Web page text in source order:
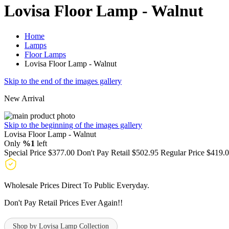
Lovisa Floor Lamp - Walnut
Home
Lamps
Floor Lamps
Lovisa Floor Lamp - Walnut
Skip to the end of the images gallery
New Arrival
Skip to the beginning of the images gallery
Lovisa Floor Lamp - Walnut
Only %1 left
Special Price $377.00 Don't Pay Retail $502.95 Regular Price
Wholesale Prices Direct To Public Everyday.
Don't Pay Retail Prices Ever Again!!
Shop by Lovisa Lamp Collection